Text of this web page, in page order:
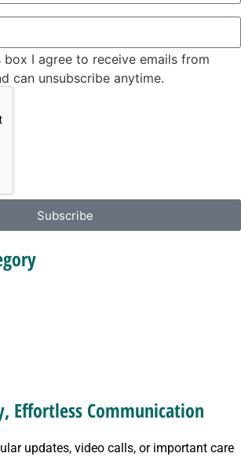
box I agree to receive emails from
can unsubscribe anytime.
Subscribe
Effortless Communication
updates, video calls, or important care